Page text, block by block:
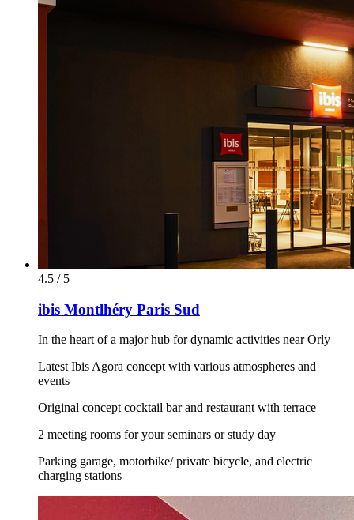
4.5 / 5
ibis Montlhéry Paris Sud
In the heart of a major hub for dynamic activities near Orly
Latest Ibis Agora concept with various atmospheres and
events
Original concept cocktail bar and restaurant with terrace
2 meeting rooms for your seminars or study day
Parking garage, motorbike/ private bicycle, and electric
charging stations